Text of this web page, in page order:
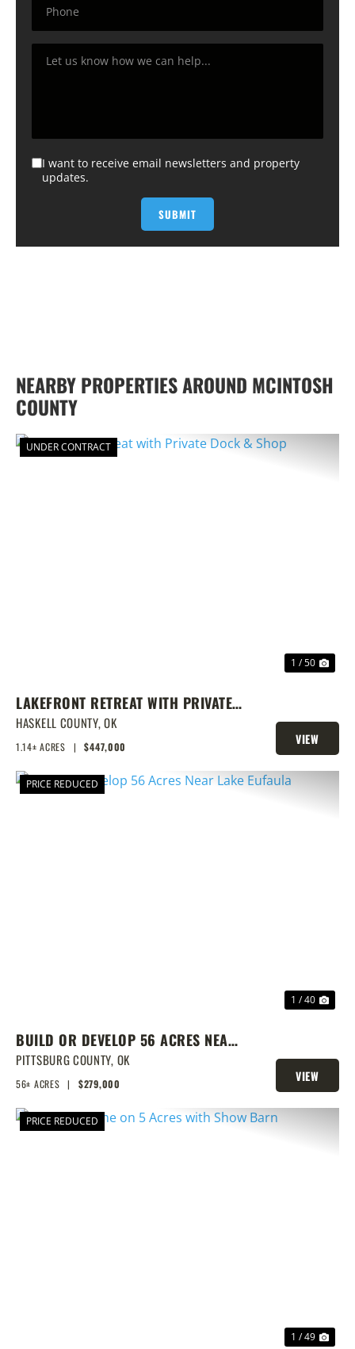
I want to receive email newsletters and property
updates.
NEARBY PROPERTIES AROUND MCINTOSH
COUNTY
UNDER CONTRACT
1 / 50
LAKEFRONT RETREAT WITH PRIVATE
DOCK & SHOP
HASKELL COUNTY,OK
1.14± ACRES | $447,000
VIEW
PROPERTY
PRICE REDUCED
1 / 40
BUILD OR DEVELOP 56 ACRES NEAR
LAKE EUFAULA
PITTSBURG COUNTY, OK
56± ACRES | $279,000
VIEW
PROPERTY
PRICE REDUCED
1 / 49